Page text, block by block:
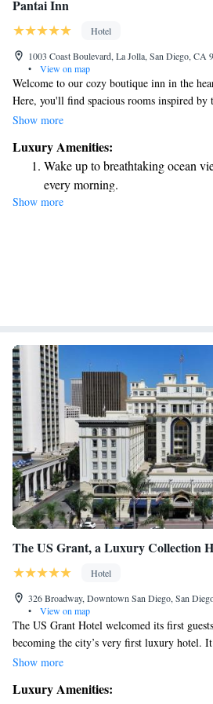
Pantai Inn
Hotel
1003 Coast Boulevard, La Jolla, San Diego, CA
•
View on map
Welcome to our cozy boutique inn in the
Here, you'll find spacious rooms inspired by
featuring a fully equipped kitchen, a warm
breakfast to start your day off right. We’re
comfortable and enjoyable, so come join us
Show more
Luxury Amenities:
Wake up to breathtaking ocean
every morning.
Stay right on the oceanfront and
Stay productive with top-notch
Keep active with a range of
Show more
The US Grant, a Luxury Collection
Hotel
326 Broadway, Downtown San Diego, San
•
View on map
The US Grant Hotel welcomed its first
becoming the city’s very first luxury hotel.
President Ulysses S. Grant by his son and
many people, offering a warm and inviting
Show more
Luxury Amenities: